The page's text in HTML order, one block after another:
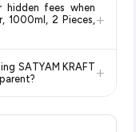
policy directly
as it will
hidden fees when
1000ml, 2 Pieces, +
charges will be
before you
SATYAM KRAFT +
can use that ID on